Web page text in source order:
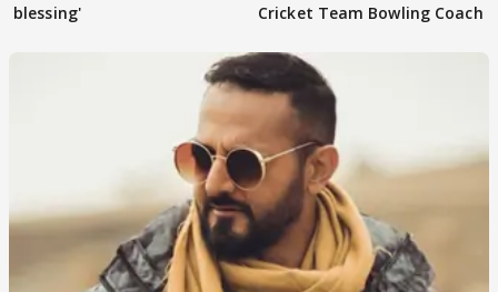
blessing'
Cricket Team Bowling Coach